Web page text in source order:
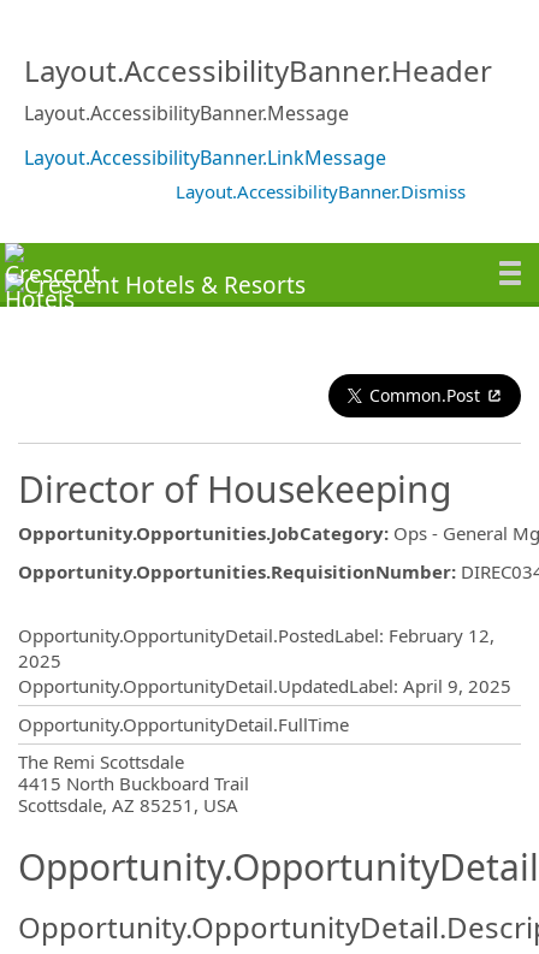
Layout.AccessibilityBanner.Header
Layout.AccessibilityBanner.Message
Layout.AccessibilityBanner.LinkMessage
Layout.AccessibilityBanner.Dismiss
Common.Post
Director of Housekeeping
Opportunity.Opportunities.JobCategory: Ops - General
Opportunity.Opportunities.RequisitionNumber:
Opportunity.OpportunityDetail.PostedLabel: February 12,
2025
Opportunity.OpportunityDetail.UpdatedLabel: April 9, 2025
Opportunity.OpportunityDetail.FullTime
The Remi Scottsdale
4415 North Buckboard Trail
Scottsdale, AZ 85251, USA